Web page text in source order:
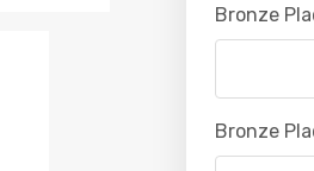
Bronze
Bronze